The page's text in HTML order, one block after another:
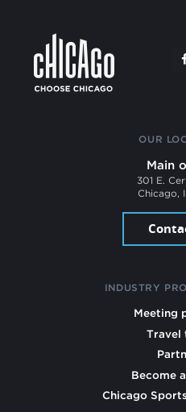
OUR
Main
301 E.
Chicago,
INDUSTRY
Meeting
Travel
Become
Chicago